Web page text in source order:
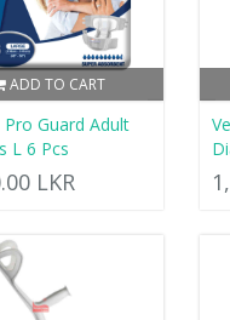
ADD TO CART
Pro Guard Adult
L 6 Pcs
LKR